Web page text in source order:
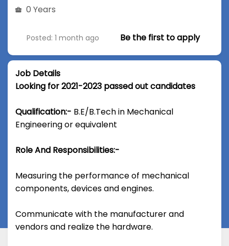
0 Years
Posted: 1 month ago Be the first to apply
Job Details
Looking for 2021-2023 passed out candidates
Qualification:- B.E/B.Tech in Mechanical
Engineering or equivalent
Role And Responsibilities:-
Measuring the performance of mechanical
components, devices and engines.
Communicate with the manufacturer and
vendors and realize the hardware.